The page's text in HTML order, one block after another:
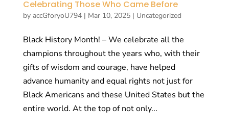
Celebrating Those Who Came Before
by accGforyoU794| Mar 10, 2025| Uncategorized
Black History Month! – We celebrate all the
champions throughout the years who, with their
gifts of wisdom and courage, have helped
advance humanity and equal rights not just for
Black Americans and these United States but the
entire world. At the top of not only...